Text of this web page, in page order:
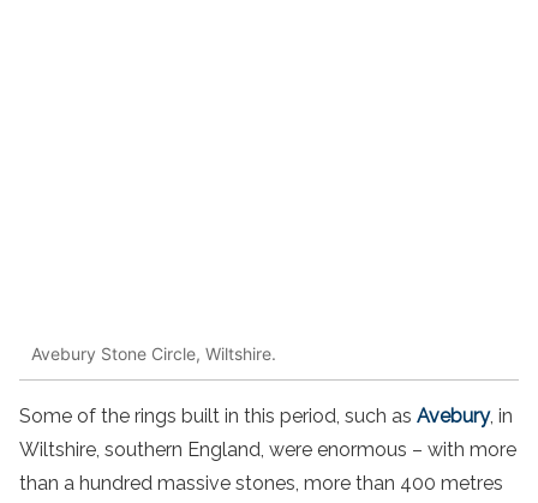
Avebury Stone Circle, Wiltshire.
Some of the rings built in this period, such as Avebury, in
Wiltshire, southern England, were enormous – with more
than a hundred massive stones, more than 400 metres